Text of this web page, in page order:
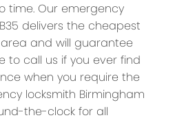
time. Our emergency
delivers the cheapest
and will guarantee
to call us if you ever find
when you require the
locksmith Birmingham
the-clock for all